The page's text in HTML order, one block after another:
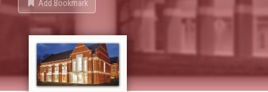
Add Bookmark